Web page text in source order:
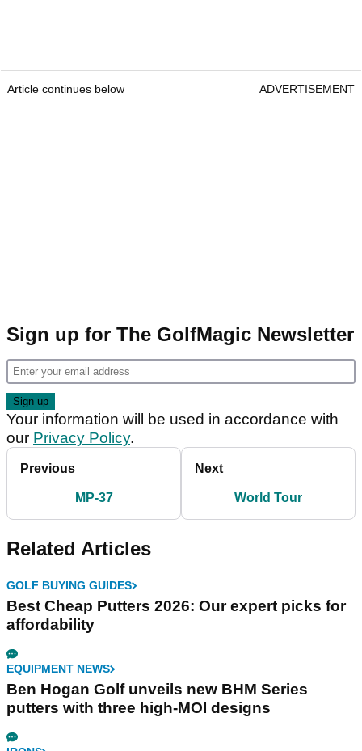
Article continues below ADVERTISEMENT
Sign up for The GolfMagic Newsletter
Your information will be used in accordance with
our Privacy Policy.
Previous
MP-37
Next
World Tour
Related Articles
GOLF BUYING GUIDES
Best Cheap Putters 2026: Our expert picks for
affordability
EQUIPMENT NEWS
Ben Hogan Golf unveils new BHM Series
putters with three high-MOI designs